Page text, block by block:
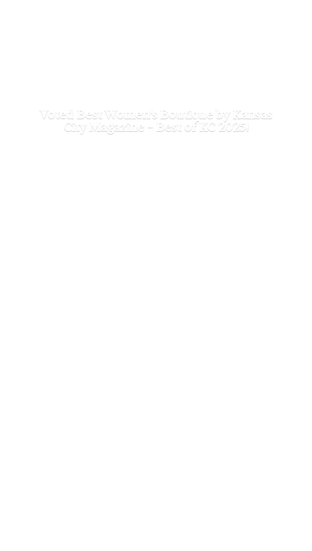
Voted Best Women's Boutique by Kansas
City Magazine - Best ofKC 2025!